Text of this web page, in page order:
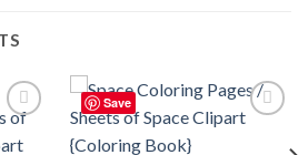
Save